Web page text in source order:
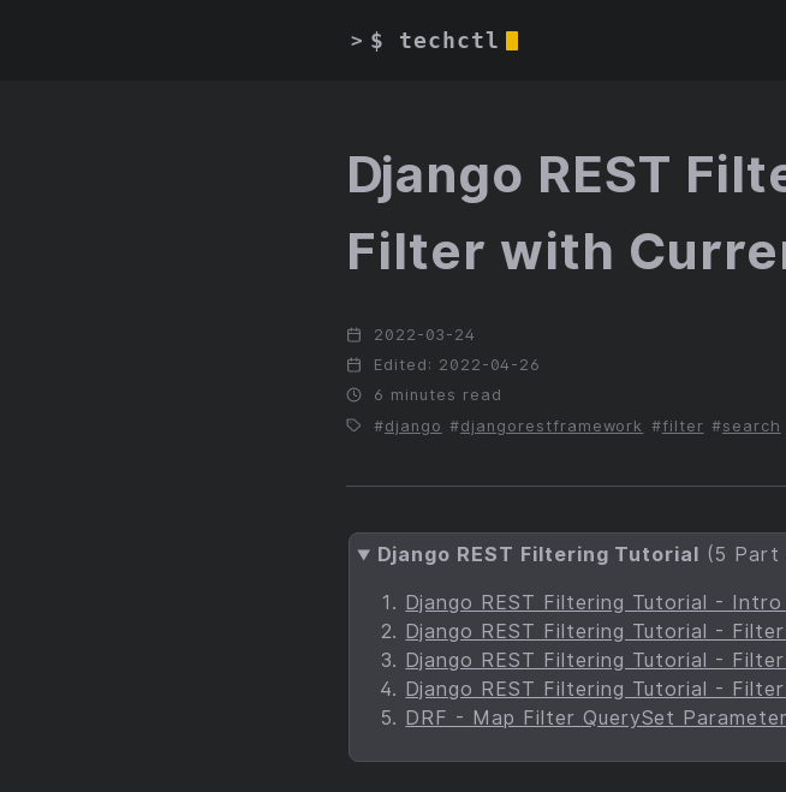
> $ techctl
Django REST
Filter with
2022-03-24
Edited: 2022-04-26
6 minutes read
django
djangorestframework filter search
Django REST Filtering Tutorial (5 Part
Django REST Filtering Tutorial -
Django REST Filtering Tutorial -
Django REST Filtering Tutorial -
Django REST Filtering Tutorial -
DRF - Map Filter QuerySet